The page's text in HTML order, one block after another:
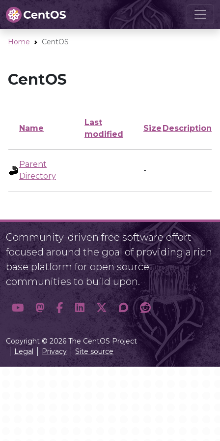
Home CentOS
CentOS
Name
Last
modified
Size Description
Parent
Directory
-
Community-driven free software effort
focused around the goal of providing a rich
base platform for open source
communities to build upon.
Copyright © 2026 The CentOS Project
Legal
Privacy Site source